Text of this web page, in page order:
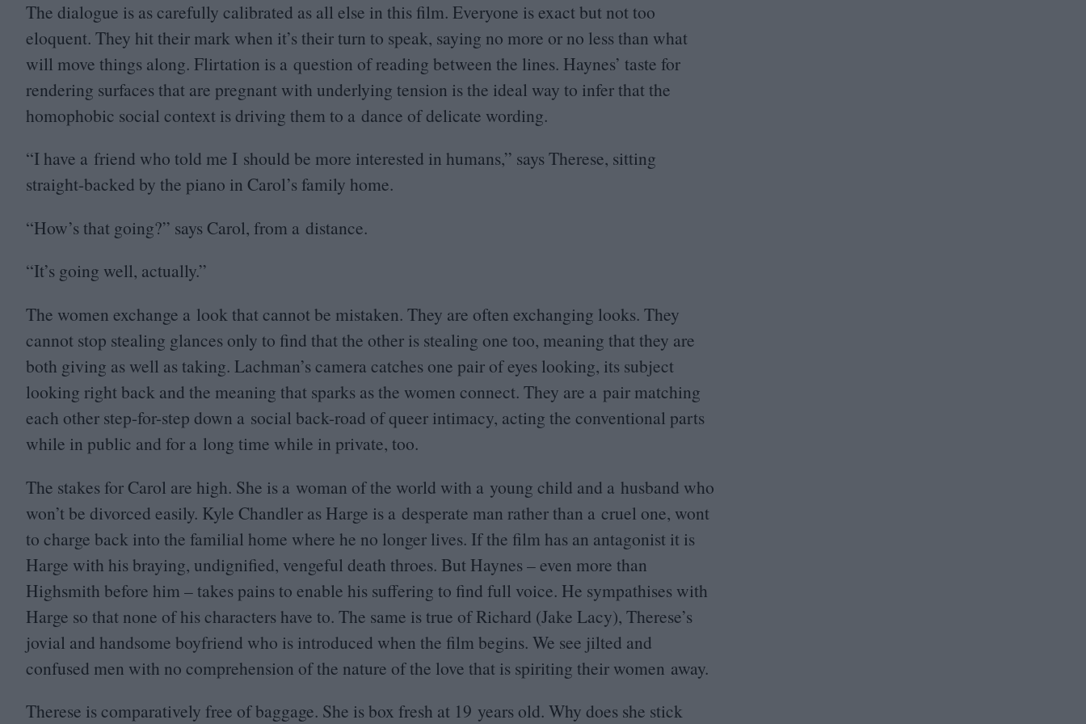
The dialogue is as carefully calibrated as all else in this film. Everyone is exact but not too
eloquent. They hit their mark when it’s their turn to speak, saying no more or no less than what
will move things along. Flirtation is a question of reading between the lines. Haynes’ taste for
rendering surfaces that are pregnant with underlying tension is the ideal way to infer that the
homophobic social context is driving them to a dance of delicate wording.
“I have a friend who told me I should be more interested in humans,” says Therese, sitting
straight-backed by the piano in Carol’s family home.
“How’s that going?” says Carol, from a distance.
“It’s going well, actually.”
The women exchange a look that cannot be mistaken. They are often exchanging looks. They
cannot stop stealing glances only to find that the other is stealing one too, meaning that they are
both giving as well as taking. Lachman’s camera catches one pair of eyes looking, its subject
looking right back and the meaning that sparks as the women connect. They are a pair matching
each other step-for-step down a social back-road of queer intimacy, acting the conventional parts
while in public and for a long time while in private, too.
The stakes for Carol are high. She is a woman of the world with a young child and a husband who
won’t be divorced easily. Kyle Chandler as Harge is a desperate man rather than a cruel one, wont
to charge back into the familial home where he no longer lives. If the film has an antagonist it is
Harge with his braying, undignified, vengeful death throes. But Haynes – even more than
Highsmith before him – takes pains to enable his suffering to find full voice. He sympathises with
Harge so that none of his characters have to. The same is true of Richard (Jake Lacy), Therese’s
jovial and handsome boyfriend who is introduced when the film begins. We see jilted and
confused men with no comprehension of the nature of the love that is spiriting their women away.
Therese is comparatively free of baggage. She is box fresh at 19 years old. Why does she stick